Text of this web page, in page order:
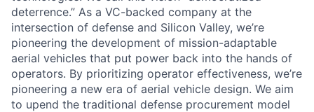
deterrence.” As a VC-backed company at the
intersection of defense and Silicon Valley, we’re
pioneering the development of mission-adaptable
aerial vehicles that put power back into the hands of
operators. By prioritizing operator effectiveness, we’re
pioneering a new era of aerial vehicle design. We aim
to upend the traditional defense procurement model